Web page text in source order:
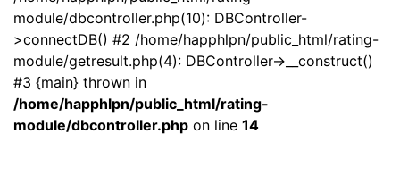
module/dbcontroller.php(10): DBController-
>connectDB() #2 /home/happhlpn/public_html/rating-
module/getresult.php(4): DBController->__construct()
#3 {main} thrown in
/home/happhlpn/public_html/rating-
module/dbcontroller.php on line 14